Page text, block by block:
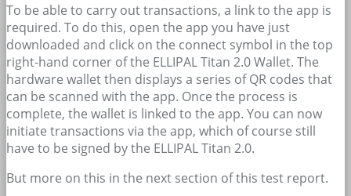
To be able to carry out transactions, a link to the app is
required. To do this, open the app you have just
downloaded and click on the connect symbol in the top
right-hand corner of the ELLIPAL Titan 2.0 Wallet. The
hardware wallet then displays a series of QR codes that
can be scanned with the app. Once the process is
complete, the wallet is linked to the app. You can now
initiate transactions via the app, which of course still
have to be signed by the ELLIPAL Titan 2.0.
But more on this in the next section of this test report.